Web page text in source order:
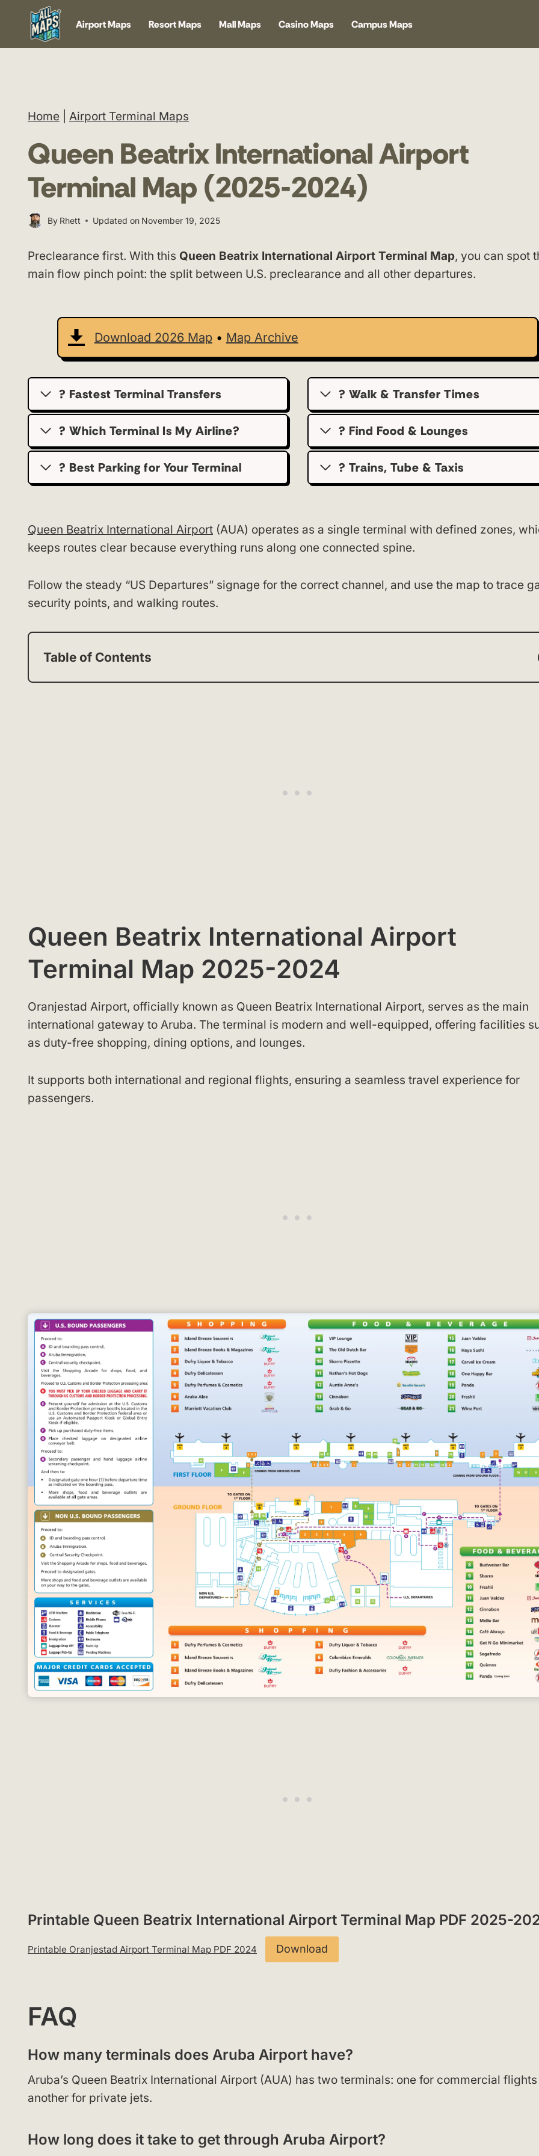
content
Airport Maps Resort Maps Mall Maps Casino Maps Campus Maps
Home Airport Terminal Maps
Queen Beatrix International Airport
Terminal Map (2025-2024)
By Rhett Updated on November 19, 2025
Preclearance first. With this Queen Beatrix International Airport Terminal Map, you can spot
main flow pinch point: the split between U.S. preclearance and all other departures.
Download 2026 Map• Map Archive
? Fastest Terminal Transfers
? Which Terminal Is My Airline?
?️ Best Parking for Your Terminal
? Walk & Transfer Times
? Find Food & Lounges
? Trains, Tube & Taxis
Queen Beatrix International Airport (AUA) operates as a single terminal with defined zones,
keeps routes clear because everything runs along one connected spine.
Follow the steady “US Departures” signage for the correct channel, and use the map to trace
security points, and walking routes.
Table of Contents
Queen Beatrix International Airport
Terminal Map 2025-2024
Oranjestad Airport, officially known as Queen Beatrix International Airport, serves as the main
international gateway to Aruba. The terminal is modern and well-equipped, offering facilities
as duty-free shopping, dining options, and lounges.
It supports both international and regional flights, ensuring a seamless travel experience for
passengers.
Printable Queen Beatrix International Airport Terminal Map PDF 2025-
Printable Oranjestad Airport Terminal Map PDF 2024 Download
FAQ
How many terminals does Aruba Airport have?
Aruba’s Queen Beatrix International Airport (AUA) has two terminals: one for commercial
another for private jets.
How long does it take to get through Aruba Airport?